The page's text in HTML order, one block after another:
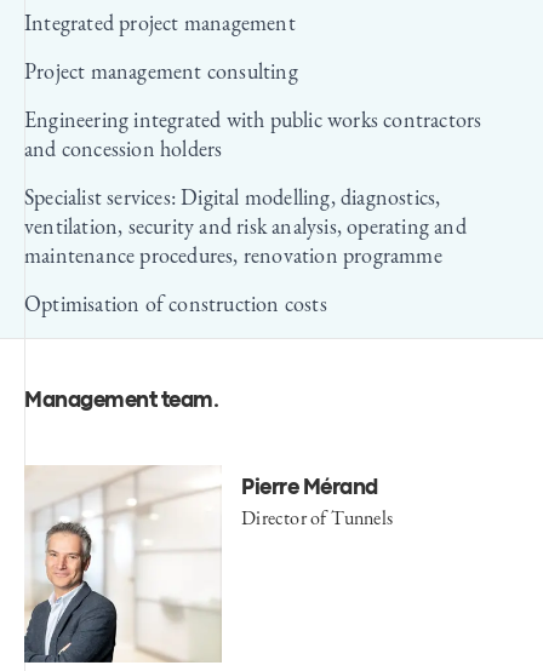
Integrated project management
Project management consulting
Engineering integrated with public works contractors
and concession holders
Specialist services: Digital modelling, diagnostics,
ventilation, security and risk analysis, operating and
maintenance procedures, renovation programme
Optimisation of construction costs
Management team.
Pierre Mérand
Director of Tunnels